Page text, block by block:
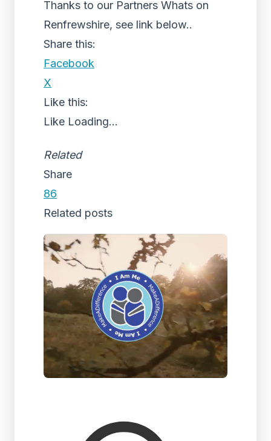
Thanks to our Partners Whats on
Renfrewshire, see link below..
Share this:
Facebook
X
Like this:
Like Loading...
Related
Share
86
Related posts